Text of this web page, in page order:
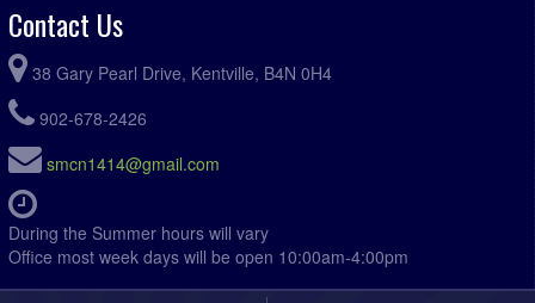
August 23, 2026
7:00pm - 11:59pm
7:00pm - 11:59pm R.D. Chisholm @ Valley Vixens @ Kentville Field 2
Contact Us
38 Gary Pearl Drive, Kentville, B4N 0H4
902-678-2426
smcn1414@gmail.com
During the Summer hours will vary
Office most week days will be open 10:00am-4:00pm